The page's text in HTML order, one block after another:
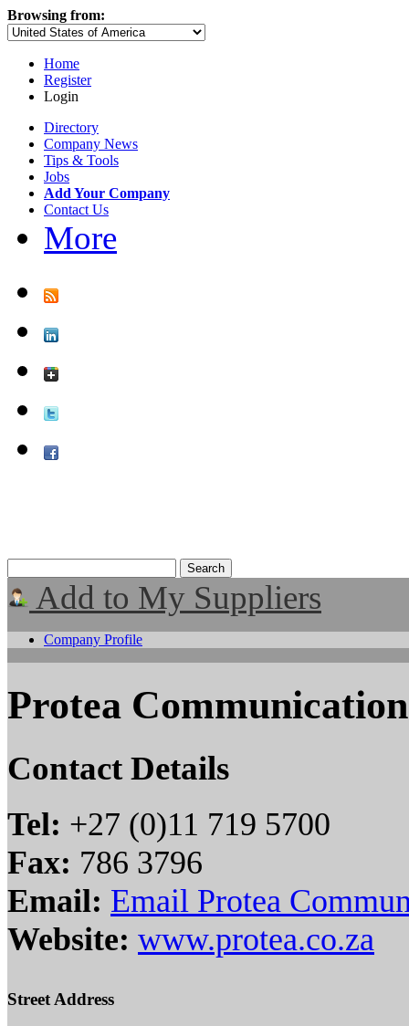
Browsing from:
Home
Register
Login
Directory
Company News
Tips & Tools
Jobs
Add Your Company
Contact Us
More
Add to My Suppliers
Company Profile
Protea
Contact Details
Tel: +27 (0)11 719 5700
Fax: 786 3796
Email: Email Protea
Website: www.protea.co.za
Street Address